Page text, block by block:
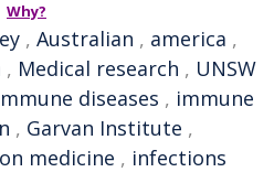
Why?
, Australian , america ,
, Medical research , UNSW
diseases , immune
, Garvan Institute ,
medicine , infections